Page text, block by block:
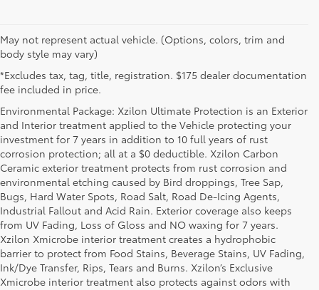
May not represent actual vehicle. (Options, colors, trim and
body style may vary)
*Excludes tax, tag, title, registration. $175 dealer documentation
fee included in price.
Environmental Package: Xzilon Ultimate Protection is an Exterior
and Interior treatment applied to the Vehicle protecting your
investment for 7 years in addition to 10 full years of rust
corrosion protection; all at a $0 deductible. Xzilon Carbon
Ceramic exterior treatment protects from rust corrosion and
environmental etching caused by Bird droppings, Tree Sap,
Bugs, Hard Water Spots, Road Salt, Road De-Icing Agents,
Industrial Fallout and Acid Rain. Exterior coverage also keeps
from UV Fading, Loss of Gloss and NO waxing for 7 years.
Xzilon Xmicrobe interior treatment creates a hydrophobic
barrier to protect from Food Stains, Beverage Stains, UV Fading,
Ink/Dye Transfer, Rips, Tears and Burns. Xzilon’s Exclusive
Xmicrobe interior treatment also protects against odors with